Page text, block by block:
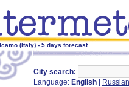
(Italy) - 5 days forecast
City search:
Language: English Russian